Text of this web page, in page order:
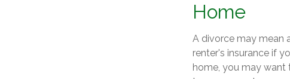
Home
A divorce may mean
renter's insurance if
home, you may want